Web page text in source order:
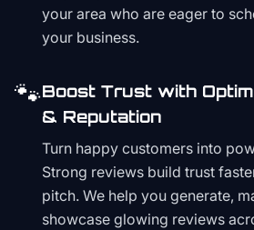
your area who are eager to
your business.
🐾Boost Trust with
& Reputation
Turn happy customers into
Strong reviews build trust
pitch. We help you generate,
showcase glowing reviews